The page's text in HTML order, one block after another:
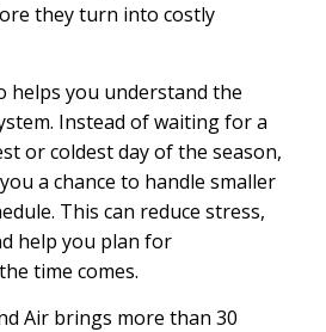
they turn into costly
helps you understand the
Instead of waiting for a
or coldest day of the season,
a chance to handle smaller
This can reduce stress,
help you plan for
time comes.
Air brings more than 30